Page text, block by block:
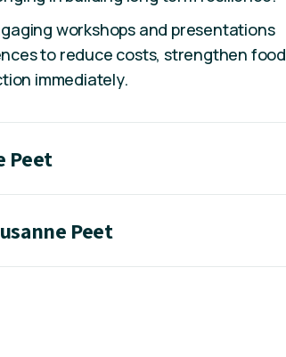
workshops and presentations
to reduce costs, strengthen food
immediately.
Peet
Peet